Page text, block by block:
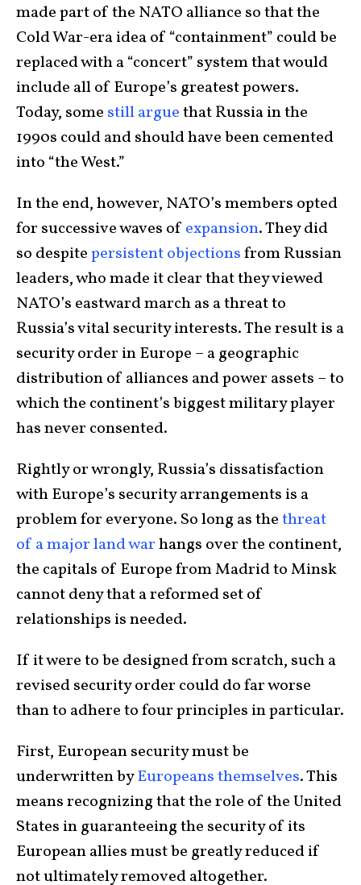
made part of the NATO alliance so that the
Cold War-era idea of “containment” could be
replaced with a “concert” system that would
include all of Europe’s greatest powers.
Today, some still arguethat Russia in the
1990s could and should have been cemented
into “the West.”
In the end, however, NATO’s members opted
for successive waves of expansion. They did
so despitepersistentobjectionsfrom Russian
leaders, who made it clear that they viewed
NATO’s eastward march as a threat to
Russia’s vital security interests. The result is a
security order in Europe – a geographic
distribution of alliances and power assets – to
which the continent’s biggest military player
has never consented.
Rightly or wrongly, Russia’s dissatisfaction
with Europe’s security arrangements is a
problem for everyone. So long as thethreat
of a major land warhangs over the continent,
the capitals of Europe from Madrid to Minsk
cannot deny that a reformed set of
relationships is needed.
If it were to be designed from scratch, such a
revised security order could do far worse
than to adhere to four principles in particular.
First, European security must be
underwritten byEuropeans themselves. This
means recognizing that the role of the United
States in guaranteeing the security of its
European allies must be greatly reduced if
not ultimately removed altogether.